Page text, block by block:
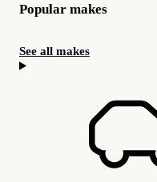
Popular makes
See all makes